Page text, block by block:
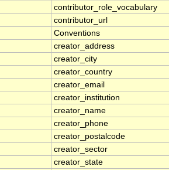
contributor_role_vocabulary
contributor_url
Conventions
creator_address
creator_city
creator_country
creator_email
creator_institution
creator_name
creator_phone
creator_postalcode
creator_sector
creator_state